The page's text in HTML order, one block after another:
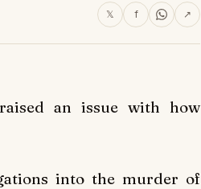
𝕏 f ↗
an issue with how
into the murder of